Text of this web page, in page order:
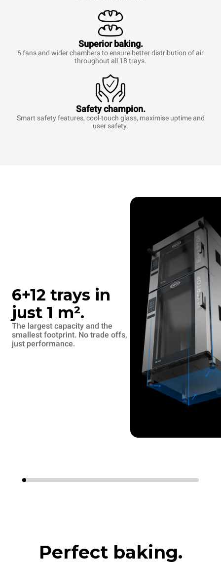
Superior baking.
6 fans and wider chambers to ensure better distribution of air
throughout all 18 trays.
Safety champion.
Smart safety features, cool-touch glass, maximise uptime and
user safety.
6+12 trays in
just 1 m².
The largest capacity and the
smallest footprint. No trade offs,
just performance.
Perfect baking.